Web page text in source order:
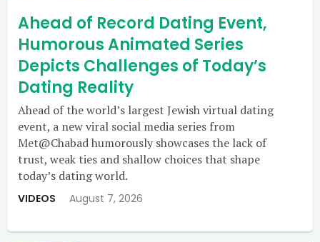
Ahead of Record Dating Event,
Humorous Animated Series
Depicts Challenges of Today’s
Dating Reality
Ahead of the world’s largest Jewish virtual dating
event, a new viral social media series from
Met@Chabad humorously showcases the lack of
trust, weak ties and shallow choices that shape
today’s dating world.
VIDEOS August 7, 2026